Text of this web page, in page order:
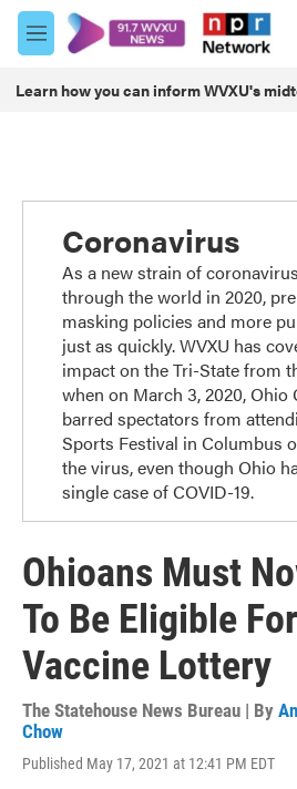
Skip to main content
M
e
u
Learn how you can inform WVXU's
Coronavirus
As a new strain of
through the world in 2020,
masking policies and more
just as quickly. WVXU has
impact on the Tri-State from
when on March 3, 2020, Ohio
barred spectators from
Sports Festival in Columbus
the virus, even though Ohio
single case of COVID-19.
Ohioans Must
To Be Eligible
Vaccine Lottery
The Statehouse News Bureau | By
Chow
Published May 17, 2021 at 12:41 PM EDT